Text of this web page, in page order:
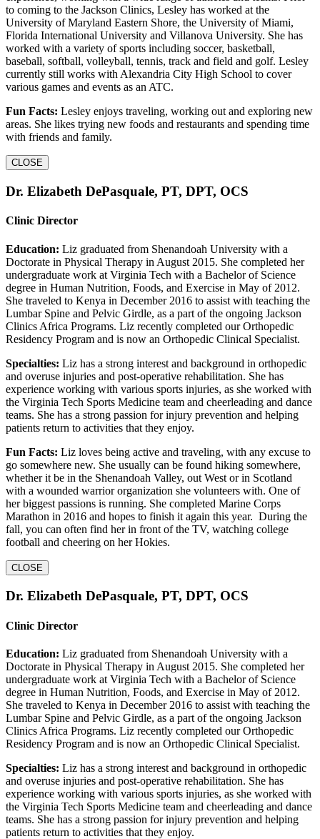
to coming to the Jackson Clinics, Lesley has worked at the
University of Maryland Eastern Shore, the University of Miami,
Florida International University and Villanova University. She has
worked with a variety of sports including soccer, basketball,
baseball, softball, volleyball, tennis, track and field and golf. Lesley
currently still works with Alexandria City High School to cover
various games and events as an ATC.
Fun Facts: Lesley enjoys traveling, working out and exploring new
areas. She likes trying new foods and restaurants and spending time
with friends and family.
CLOSE
Dr. Elizabeth DePasquale, PT, DPT, OCS
Clinic Director
Education: Liz graduated from Shenandoah University with a
Doctorate in Physical Therapy in August 2015. She completed her
undergraduate work at Virginia Tech with a Bachelor of Science
degree in Human Nutrition, Foods, and Exercise in May of 2012.
She traveled to Kenya in December 2016 to assist with teaching the
Lumbar Spine and Pelvic Girdle, as a part of the ongoing Jackson
Clinics Africa Programs. Liz recently completed our Orthopedic
Residency Program and is now an Orthopedic Clinical Specialist.
Specialties: Liz has a strong interest and background in orthopedic
and overuse injuries and post-operative rehabilitation. She has
experience working with various sports injuries, as she worked with
the Virginia Tech Sports Medicine team and cheerleading and dance
teams. She has a strong passion for injury prevention and helping
patients return to activities that they enjoy.
Fun Facts: Liz loves being active and traveling, with any excuse to
go somewhere new. She usually can be found hiking somewhere,
whether it be in the Shenandoah Valley, out West or in Scotland
with a wounded warrior organization she volunteers with. One of
her biggest passions is running. She completed Marine Corps
Marathon in 2016 and hopes to finish it again this year. During the
fall, you can often find her in front of the TV, watching college
football and cheering on her Hokies.
CLOSE
Dr. Elizabeth DePasquale, PT, DPT, OCS
Clinic Director
Education: Liz graduated from Shenandoah University with a
Doctorate in Physical Therapy in August 2015. She completed her
undergraduate work at Virginia Tech with a Bachelor of Science
degree in Human Nutrition, Foods, and Exercise in May of 2012.
She traveled to Kenya in December 2016 to assist with teaching the
Lumbar Spine and Pelvic Girdle, as a part of the ongoing Jackson
Clinics Africa Programs. Liz recently completed our Orthopedic
Residency Program and is now an Orthopedic Clinical Specialist.
Specialties: Liz has a strong interest and background in orthopedic
and overuse injuries and post-operative rehabilitation. She has
experience working with various sports injuries, as she worked with
the Virginia Tech Sports Medicine team and cheerleading and dance
teams. She has a strong passion for injury prevention and helping
patients return to activities that they enjoy.